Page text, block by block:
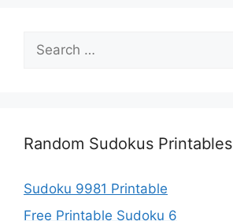
Search
for:
Random Sudokus Printables
Sudoku 9981 Printable
Free Printable Sudoku 6